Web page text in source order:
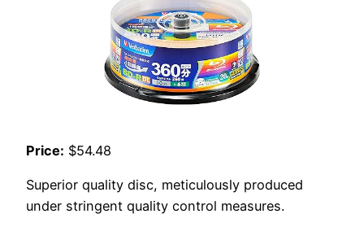
Price: $54.48
Superior quality disc, meticulously produced
under stringent quality control measures.